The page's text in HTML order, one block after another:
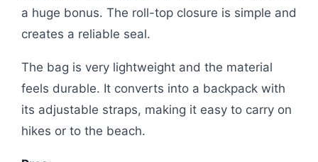
a huge bonus. The roll-top closure is simple and
creates a reliable seal.
The bag is very lightweight and the material
feels durable. It converts into a backpack with
its adjustable straps, making it easy to carry on
hikes or to the beach.